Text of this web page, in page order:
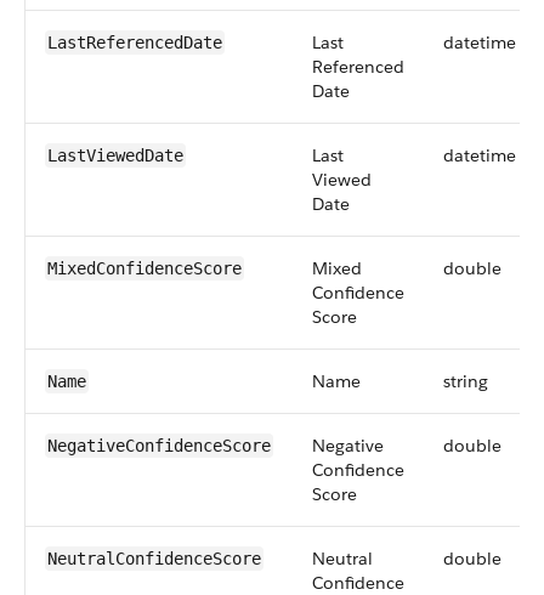
LastReferencedDate
Last
Referenced
Date
datetime
LastViewedDate
Last
Viewed
Date
datetime
MixedConfidenceScore
Mixed
Confidence
Score
double
Name Name string
NegativeConfidenceScore
Negative
Confidence
Score
double
NeutralConfidenceScore
Neutral
Confidence
double